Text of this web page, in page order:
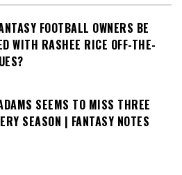
FOOTBALL OWNERS BE
WITH RASHEE RICE OFF-THE-
SEEMS TO MISS THREE
SEASON | FANTASY NOTES